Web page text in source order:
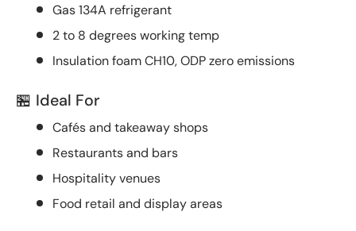
Gas 134A refrigerant
2 to 8 degrees working temp
Insulation foam CH10, ODP zero emissions
🏪 Ideal For
Cafés and takeaway shops
Restaurants and bars
Hospitality venues
Food retail and display areas